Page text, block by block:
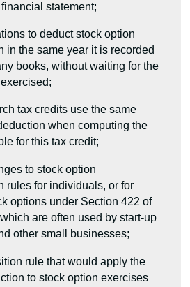
statement;
to deduct stock option
in the same year it is recorded
books, without waiting for the
tax credits use the same
when computing the
for this tax credit;
to stock option
rules for individuals, or for
options under Section 422 of
are often used by start-up
other small businesses;
rule that would apply the
to stock option exercises